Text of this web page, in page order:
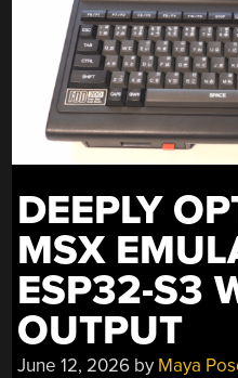
DEEPLY
MSX
ESP32-S3
OUTPUT
June 12, 2026 by Maya